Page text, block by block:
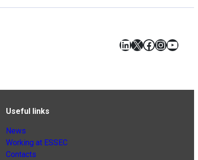
LinkedIn
X Facebook
Useful links
News
Working at ESSEC
Contacts